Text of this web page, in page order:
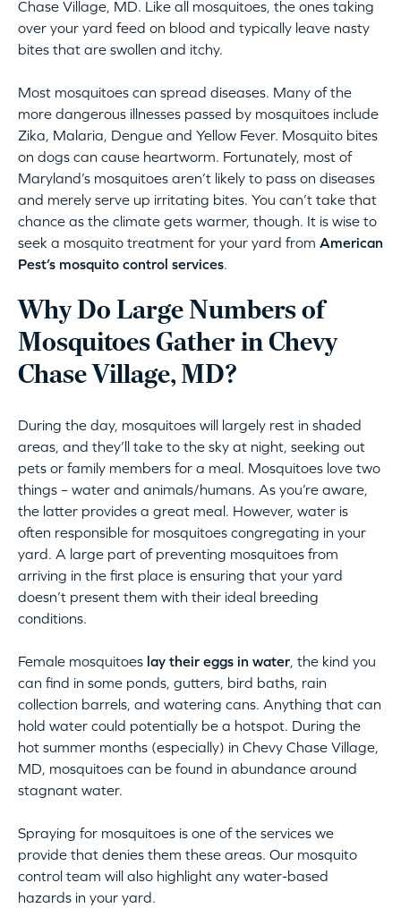
Chase Village, MD. Like all mosquitoes, the ones taking
over your yard feed on blood and typically leave nasty
bites that are swollen and itchy.
Most mosquitoes can spread diseases. Many of the
more dangerous illnesses passed by mosquitoes include
Zika, Malaria, Dengue and Yellow Fever. Mosquito bites
on dogs can cause heartworm. Fortunately, most of
Maryland’s mosquitoes aren’t likely to pass on diseases
and merely serve up irritating bites. You can’t take that
chance as the climate gets warmer, though. It is wise to
seek a mosquito treatment for your yard from American
Pest’s mosquito control services.
Why Do Large Numbers of
Mosquitoes Gather in Chevy
Chase Village, MD?
During the day, mosquitoes will largely rest in shaded
areas, and they’ll take to the sky at night, seeking out
pets or family members for a meal. Mosquitoes love two
things – water and animals/humans. As you’re aware,
the latter provides a great meal. However, water is
often responsible for mosquitoes congregating in your
yard. A large part of preventing mosquitoes from
arriving in the first place is ensuring that your yard
doesn’t present them with their ideal breeding
conditions.
Female mosquitoes lay their eggs in water, the kind you
can find in some ponds, gutters, bird baths, rain
collection barrels, and watering cans. Anything that can
hold water could potentially be a hotspot. During the
hot summer months (especially) in Chevy Chase Village,
MD, mosquitoes can be found in abundance around
stagnant water.
Spraying for mosquitoes is one of the services we
provide that denies them these areas. Our mosquito
control team will also highlight any water-based
hazards in your yard.